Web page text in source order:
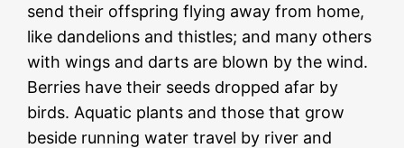
send their offspring flying away from home,
like dandelions and thistles; and many others
with wings and darts are blown by the wind.
Berries have their seeds dropped afar by
birds. Aquatic plants and those that grow
beside running water travel by river and